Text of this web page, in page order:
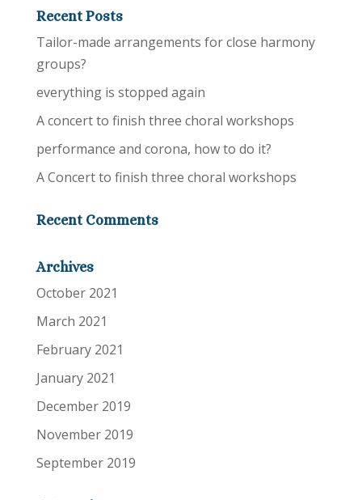
Recent Posts
Tailor-made arrangements for close harmony
groups?
everything is stopped again
A concert to finish three choral workshops
performance and corona, how to do it?
A Concert to finish three choral workshops
Recent Comments
Archives
October 2021
March 2021
February 2021
January 2021
December 2019
November 2019
September 2019